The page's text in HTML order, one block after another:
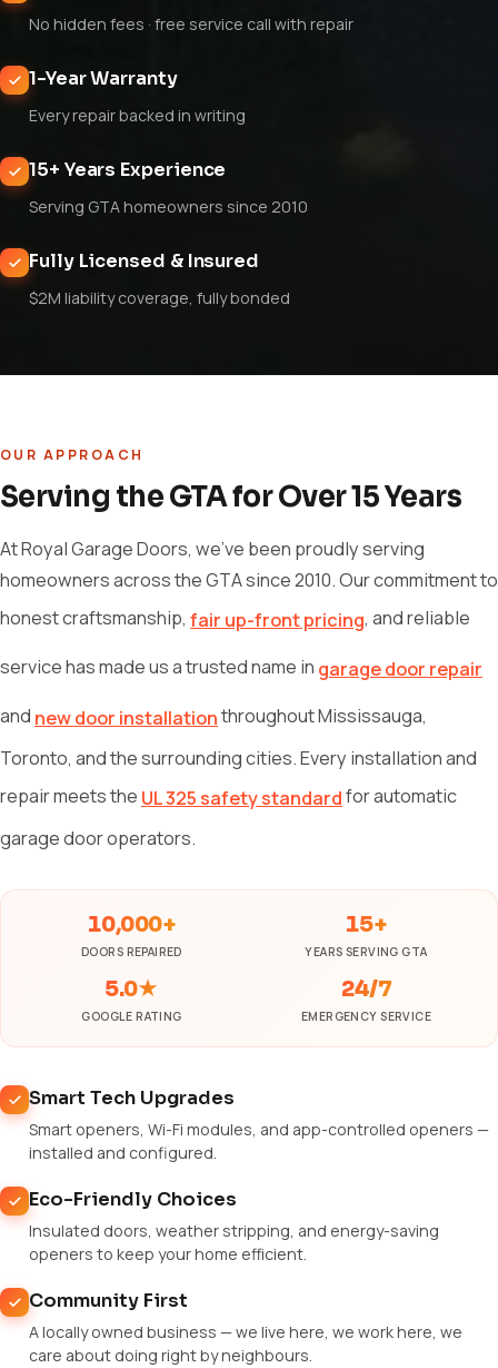
No hidden fees · free service call with repair
1-Year Warranty
Every repair backed in writing
15+ Years Experience
Serving GTA homeowners since 2010
Fully Licensed & Insured
$2M liability coverage, fully bonded
OUR APPROACH
Serving the GTA for Over 15 Years
At Royal Garage Doors, we've been proudly serving
homeowners across the GTA since 2010. Our commitment to
honest craftsmanship, fair up-front pricing, and reliable
service has made us a trusted name in garage door repair
and new door installationthroughout Mississauga,
Toronto, and the surrounding cities. Every installation and
repair meets the UL 325 safety standardfor automatic
garage door operators.
10,000+
DOORS REPAIRED
15+
YEARS SERVING GTA
5.0★
GOOGLE RATING
24/7
EMERGENCY SERVICE
Smart Tech Upgrades
Smart openers, Wi-Fi modules, and app-controlled openers —
installed and configured.
Eco-Friendly Choices
Insulated doors, weather stripping, and energy-saving
openers to keep your home efficient.
Community First
A locally owned business — we live here, we work here, we
care about doing right by neighbours.